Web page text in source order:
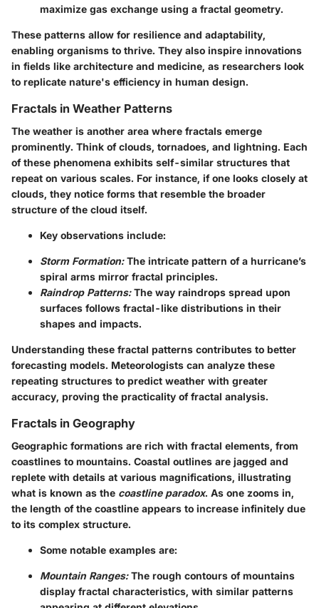
maximize gas exchange using a fractal geometry.
These patterns allow for resilience and adaptability,
enabling organisms to thrive. They also inspire innovations
in fields like architecture and medicine, as researchers look
to replicate nature's efficiency in human design.
Fractals in Weather Patterns
The weather is another area where fractals emerge
prominently. Think of clouds, tornadoes, and lightning. Each
of these phenomena exhibits self-similar structures that
repeat on various scales. For instance, if one looks closely at
clouds, they notice forms that resemble the broader
structure of the cloud itself.
Key observations include:
Storm Formation:The intricate pattern of a hurricane’s
spiral arms mirror fractal principles.
Raindrop Patterns:The way raindrops spread upon
surfaces follows fractal-like distributions in their
shapes and impacts.
Understanding these fractal patterns contributes to better
forecasting models. Meteorologists can analyze these
repeating structures to predict weather with greater
accuracy, proving the practicality of fractal analysis.
Fractals in Geography
Geographic formations are rich with fractal elements, from
coastlines to mountains. Coastal outlines are jagged and
replete with details at various magnifications, illustrating
what is known as the coastline paradox. As one zooms in,
the length of the coastline appears to increase infinitely due
to its complex structure.
Some notable examples are:
Mountain Ranges:The rough contours of mountains
display fractal characteristics, with similar patterns